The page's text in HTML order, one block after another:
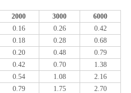
2000 3000
6000
0.16 0.26
0.42
0.18 0.28
0.68
0.20 0.48
0.79
0.42 0.70
1.38
0.54 1.08
2.16
0.79 1.75
2.70